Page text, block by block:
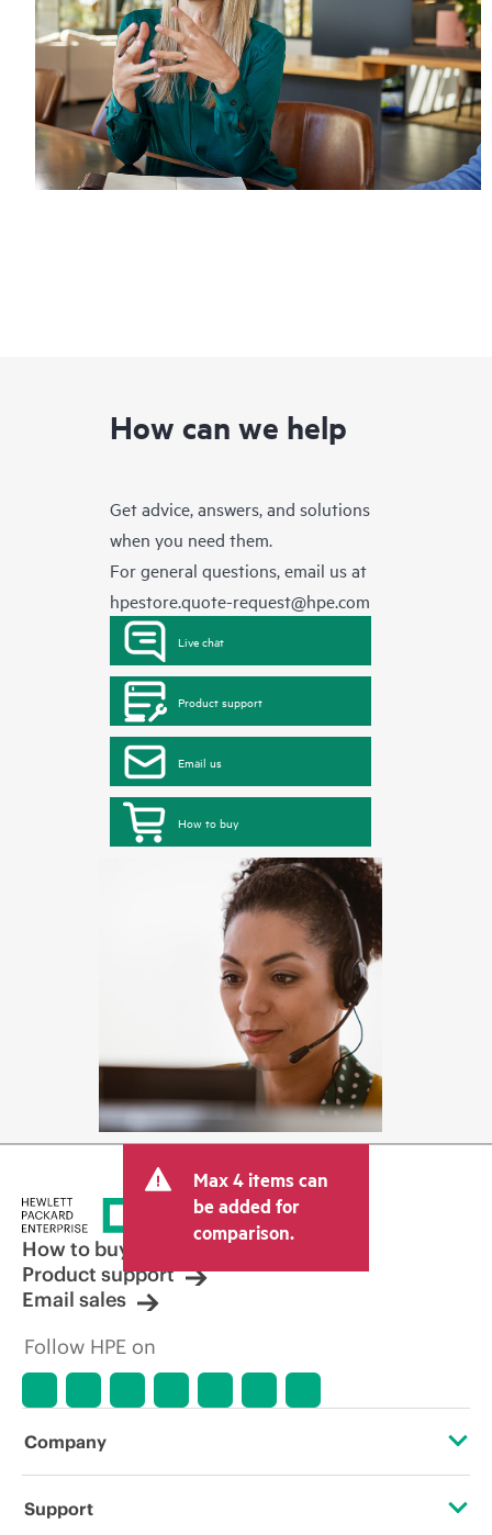
How can we help
Get advice, answers, and solutions
when you need them.
For general questions, email us at
hpestore.quote-request@hpe.com
Live chat
Product support
Email us
How to buy
Max 4 items can
be added for
comparison.
How to buy
Product support
Email sales
Follow HPE on
Company
About HPE
Support